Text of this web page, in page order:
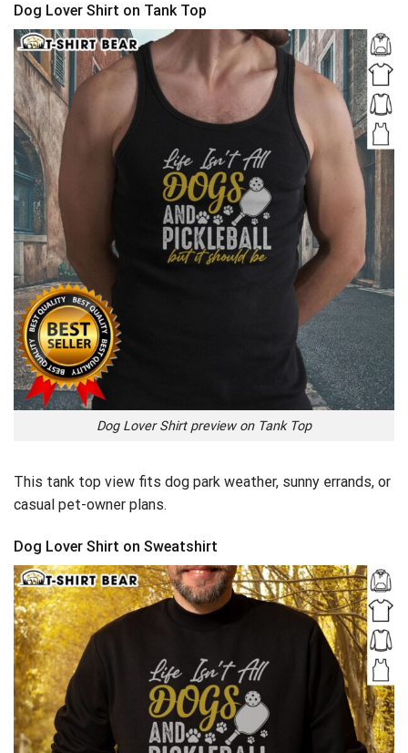
Dog Lover Shirt on Tank Top
Dog Lover Shirt preview on Tank Top
This tank top view fits dog park weather, sunny errands, or
casual pet-owner plans.
Dog Lover Shirt on Sweatshirt